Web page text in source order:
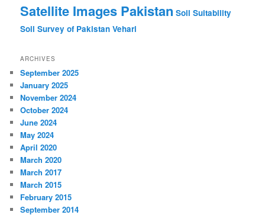
Satellite Images Pakistan Soil Suitability
Soil Survey of Pakistan Vehari
ARCHIVES
September 2025
January 2025
November 2024
October 2024
June 2024
May 2024
April 2020
March 2020
March 2017
March 2015
February 2015
September 2014